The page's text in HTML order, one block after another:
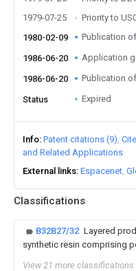
Classifications
B32B27/32 Layered
synthetic resin comprising
View 21 more classifications
1979-07-25
Priority to
1980-02-09
Publication
1986-06-20 Application
1986-06-20 Publication
Status Expired
Info Patent citations (9)
and Related Applications
External links Espacenet